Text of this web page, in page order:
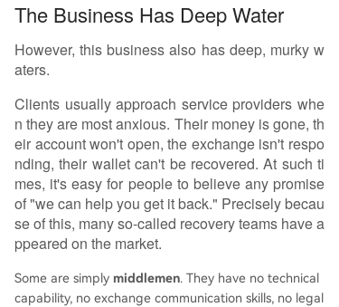
The Business Has Deep Water
However, this business also has deep, murky w
aters.
Clients usually approach service providers whe
n they are most anxious. Their money is gone, th
eir account won't open, the exchange isn't respo
nding, their wallet can't be recovered. At such ti
mes, it's easy for people to believe any promise
of "we can help you get it back." Precisely becau
se of this, many so-called recovery teams have a
ppeared on the market.
Some are simply middlemen. They have no technical
capability, no exchange communication skills, no legal